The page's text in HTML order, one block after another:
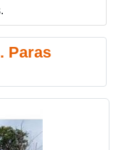
Paras